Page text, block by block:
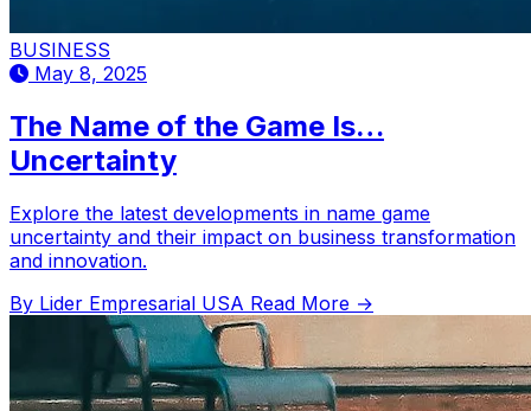
BUSINESS
May 8, 2025
The Name of the Game Is…
Uncertainty
Explore the latest developments in name game
uncertainty and their impact on business transformation
and innovation.
By Lider Empresarial USA Read More →